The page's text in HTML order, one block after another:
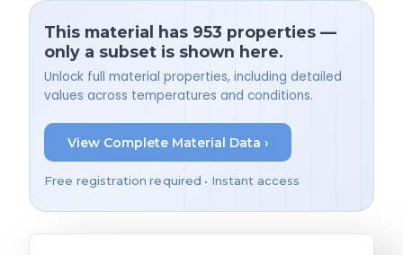
This material has 953 properties —
only a subset is shown here.
Unlock full material properties, including detailed
values across temperatures and conditions.
View Complete Material Data ›
Free registration required • Instant access